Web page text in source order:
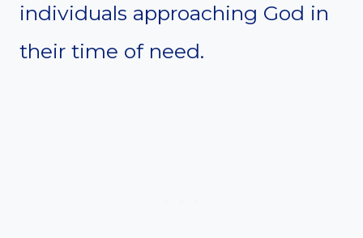
individuals approaching God in
their time of need.